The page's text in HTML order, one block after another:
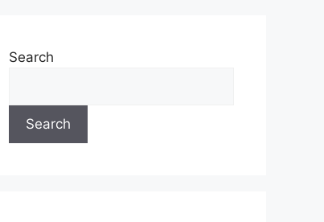
Search
Search